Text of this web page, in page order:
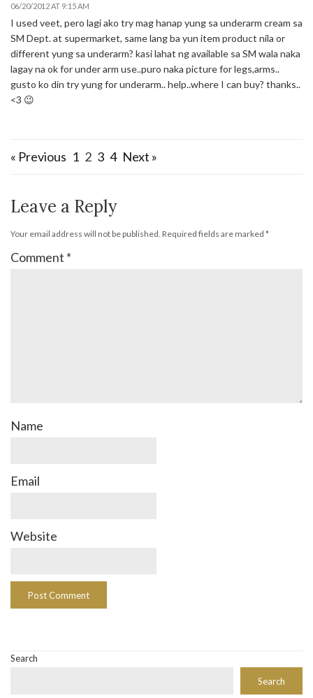
06/20/2012 AT 9:15 AM
I used veet, pero lagi ako try mag hanap yung sa underarm cream sa
SM Dept. at supermarket, same lang ba yun item product nila or
different yung sa underarm? kasi lahat ng available sa SM wala naka
lagay na ok for under arm use..puro naka picture for legs,arms..
gusto ko din try yung for underarm.. help..where I can buy? thanks..
<3 😉
« Previous 1 2 3 4 Next »
Leave a Reply
Your email address will not be published. Required fields are marked *
Comment *
Name
Email
Website
Search
Search